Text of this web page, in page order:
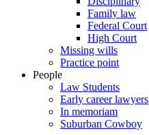
Family law
Federal Court
High Court
Missing wills
Practice point
People
Law Students
Early career lawyers
In memoriam
Suburban Cowboy